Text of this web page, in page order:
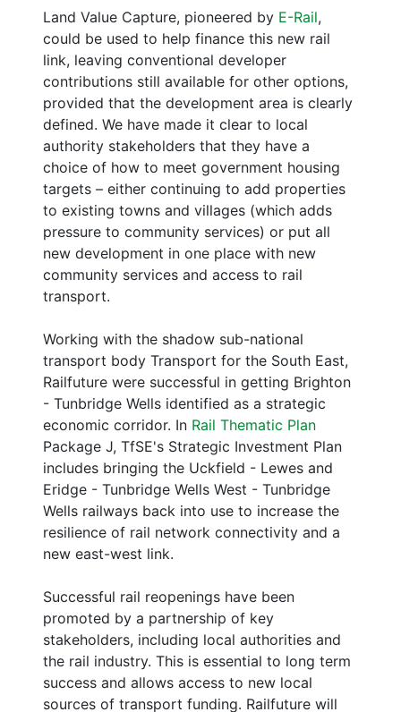
Land Value Capture, pioneered by E-Rail,
could be used to help finance this new rail
link, leaving conventional developer
contributions still available for other options,
provided that the development area is clearly
defined. We have made it clear to local
authority stakeholders that they have a
choice of how to meet government housing
targets – either continuing to add properties
to existing towns and villages (which adds
pressure to community services) or put all
new development in one place with new
community services and access to rail
transport.
Working with the shadow sub-national
transport body Transport for the South East,
Railfuture were successful in getting Brighton
- Tunbridge Wells identified as a strategic
economic corridor. In Rail Thematic Plan
Package J, TfSE's Strategic Investment Plan
includes bringing the Uckfield - Lewes and
Eridge - Tunbridge Wells West - Tunbridge
Wells railways back into use to increase the
resilience of rail network connectivity and a
new east-west link.
Successful rail reopenings have been
promoted by a partnership of key
stakeholders, including local authorities and
the rail industry. This is essential to long term
success and allows access to new local
sources of transport funding. Railfuture will